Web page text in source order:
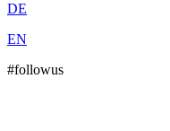
DE
EN
#followus